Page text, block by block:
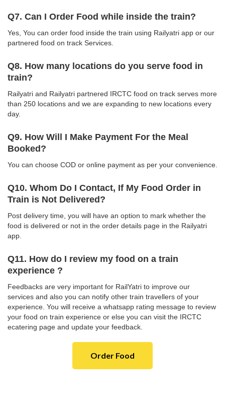
Q7. Can I Order Food while inside the train?
Yes, You can order food inside the train using Railyatri app or our
partnered food on track Services.
Q8. How many locations do you serve food in
train?
Railyatri and Railyatri partnered IRCTC food on track serves more
than 250 locations and we are expanding to new locations every
day.
Q9. How Will I Make Payment For the Meal
Booked?
You can choose COD or online payment as per your convenience.
Q10. Whom Do I Contact, If My Food Order in
Train is Not Delivered?
Post delivery time, you will have an option to mark whether the
food is delivered or not in the order details page in the Railyatri
app.
Q11. How do I review my food on a train
experience ?
Feedbacks are very important for RailYatri to improve our
services and also you can notify other train travellers of your
experience. You will receive a whatsapp rating message to review
your food on train experience or else you can visit the IRCTC
ecatering page and update your feedback.
Order Food